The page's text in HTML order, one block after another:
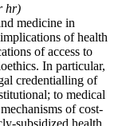
hr)
medicine in
of health
of access to
In particular,
credentialling of
to medical
of cost-
subsidized health